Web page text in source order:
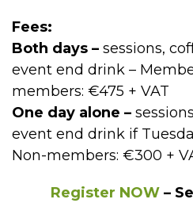
Fees:
Both days – sessions,
event end drink –
members: €475 + VAT
One day alone –
event end drink if
Non-members: €300 +
Register NOW –